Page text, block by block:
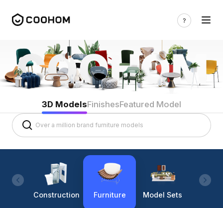
3D ModelsFinishesFeatured Model
Construction Furniture Model Sets